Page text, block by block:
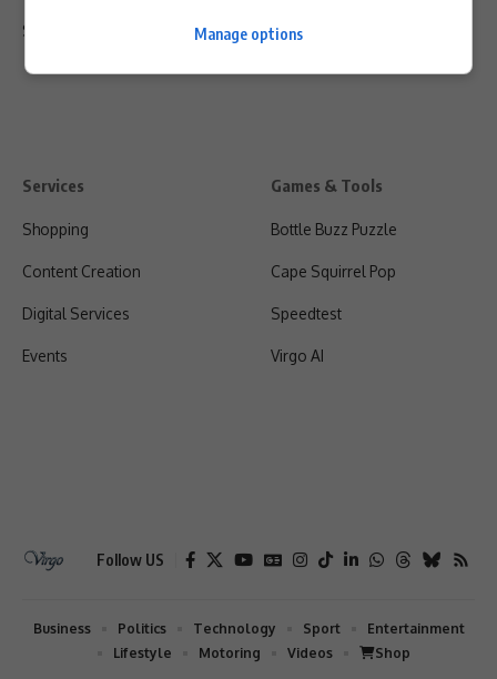
Shipping & Refunds
Services
Shopping
Content Creation
Digital Services
Events
Games & Tools
Bottle Buzz Puzzle
Cape Squirrel Pop
Speedtest
Virgo AI
Follow US
Business Politics Technology Sport
Entertainment
Lifestyle
Motoring Videos Shop
Manage options